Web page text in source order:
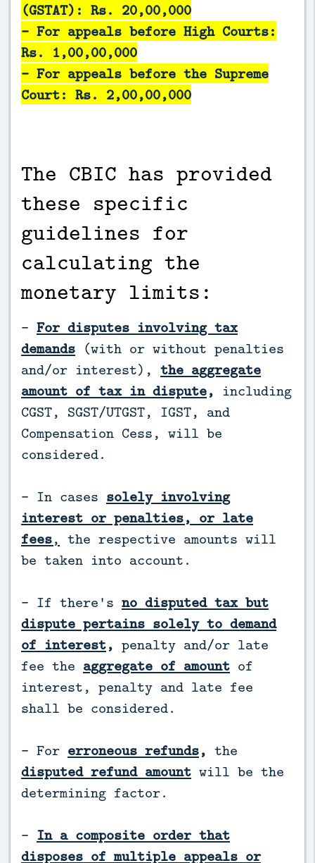
(GSTAT): Rs. 20,00,000
- For appeals before High Courts:
Rs. 1,00,00,000
- For appeals before the Supreme
Court: Rs. 2,00,00,000
The CBIC has provided
these specific
guidelines for
calculating the
monetary limits:
- For disputes involving tax
demands (with or without penalties
and/or interest), the aggregate
amount of tax in dispute, including
CGST, SGST/UTGST, IGST, and
Compensation Cess, will be
considered.
- In cases solely involving
interest or penalties, or late
fees, the respective amounts will
be taken into account.
- If there's no disputed tax but
dispute pertains solely to demand
of interest, penalty and/or late
fee the aggregate of amount of
interest, penalty and late fee
shall be considered.
- For erroneous refunds, the
disputed refund amount will be the
determining factor.
- In a composite order that
disposes of multiple appeals or